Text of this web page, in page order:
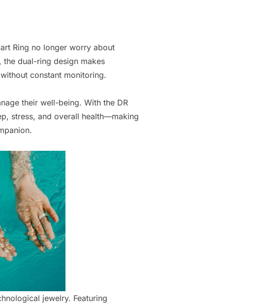
Ring no longer worry about
dual-ring design makes
constant monitoring.
their well-being. With the DR
stress, and overall health—making
jewelry. Featuring